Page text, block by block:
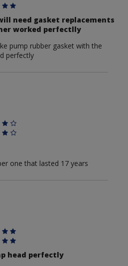
need gasket replacements
worked perfectlly
pump rubber gasket with the
perfectly
one that lasted 17 years
head perfectly